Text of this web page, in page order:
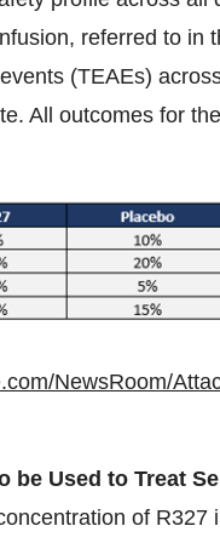
referred to in
(TEAEs)
All outcomes for
NewsRoom/
be Used to Treat
of R327